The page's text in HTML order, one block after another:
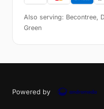
Also serving: Becontree,
Green
Powered by